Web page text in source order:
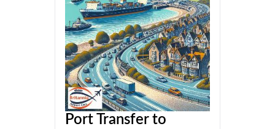
Port Transfer to